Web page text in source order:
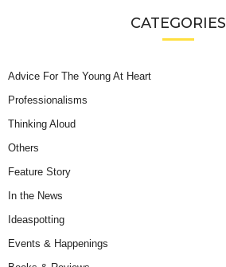
CATEGORIES
Advice For The Young At Heart
Professionalisms
Thinking Aloud
Others
Feature Story
In the News
Ideaspotting
Events & Happenings